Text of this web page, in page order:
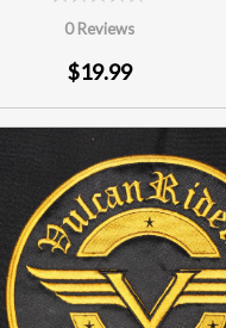
0 Reviews
$19.99